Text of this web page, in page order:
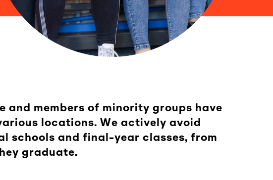
and members of minority groups have
locations. We actively avoid
schools and final-year classes, from
graduate.